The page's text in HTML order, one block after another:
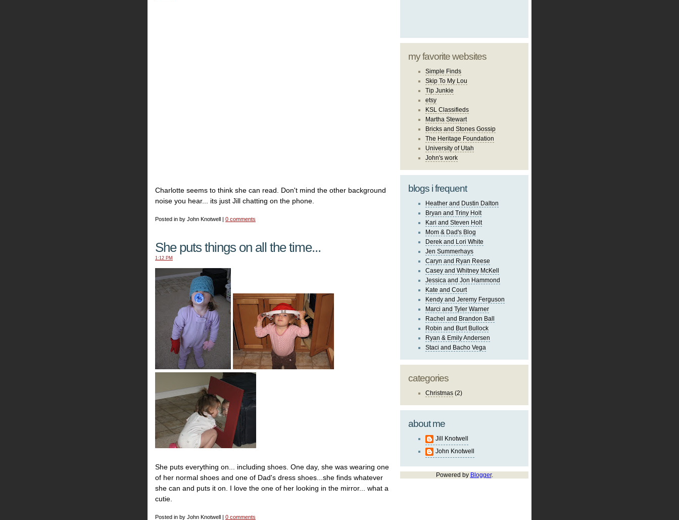
Charlotte seems to think she can read. Don't mind the other background
noise you hear... its just Jill chatting on the phone.
Posted in by John Knotwell | 0 comments
She puts things on all the time...
1:12 PM
She puts everything on... including shoes. One day, she was wearing one
of her normal shoes and one of Dad's dress shoes...she finds whatever
she can and puts it on. I love the one of her looking in the mirror... what a
cutie.
Posted in by John Knotwell | 0 comments
my favorite websites
Simple Finds
Skip To My Lou
Tip Junkie
etsy
KSL Classifieds
Martha Stewart
Bricks and Stones Gossip
The Heritage Foundation
University of Utah
John's work
blogs i frequent
Heather and Dustin Dalton
Bryan and Triny Holt
Kari and Steven Holt
Mom & Dad's Blog
Derek and Lori White
Jen Summerhays
Caryn and Ryan Reese
Casey and Whitney McKell
Jessica and Jon Hammond
Kate and Court
Kendy and Jeremy Ferguson
Marci and Tyler Warner
Rachel and Brandon Ball
Robin and Burt Bullock
Ryan & Emily Andersen
Staci and Bacho Vega
categories
Christmas (2)
about me
Jill Knotwell
John Knotwell
Powered by Blogger.